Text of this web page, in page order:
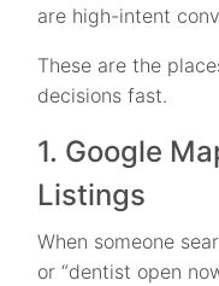
are high-intent
These are the
decisions fast.
1. Google
Listings
When someone
or “dentist open